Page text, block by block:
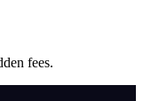
fees.